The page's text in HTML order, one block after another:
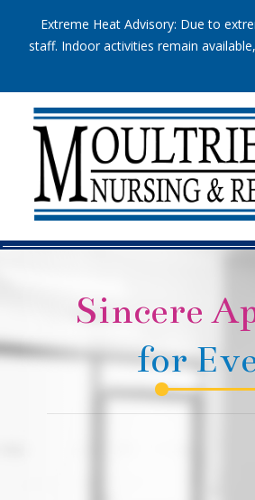
Extreme Heat Advisory: Due to
staff. Indoor activities remain
Sincere
for